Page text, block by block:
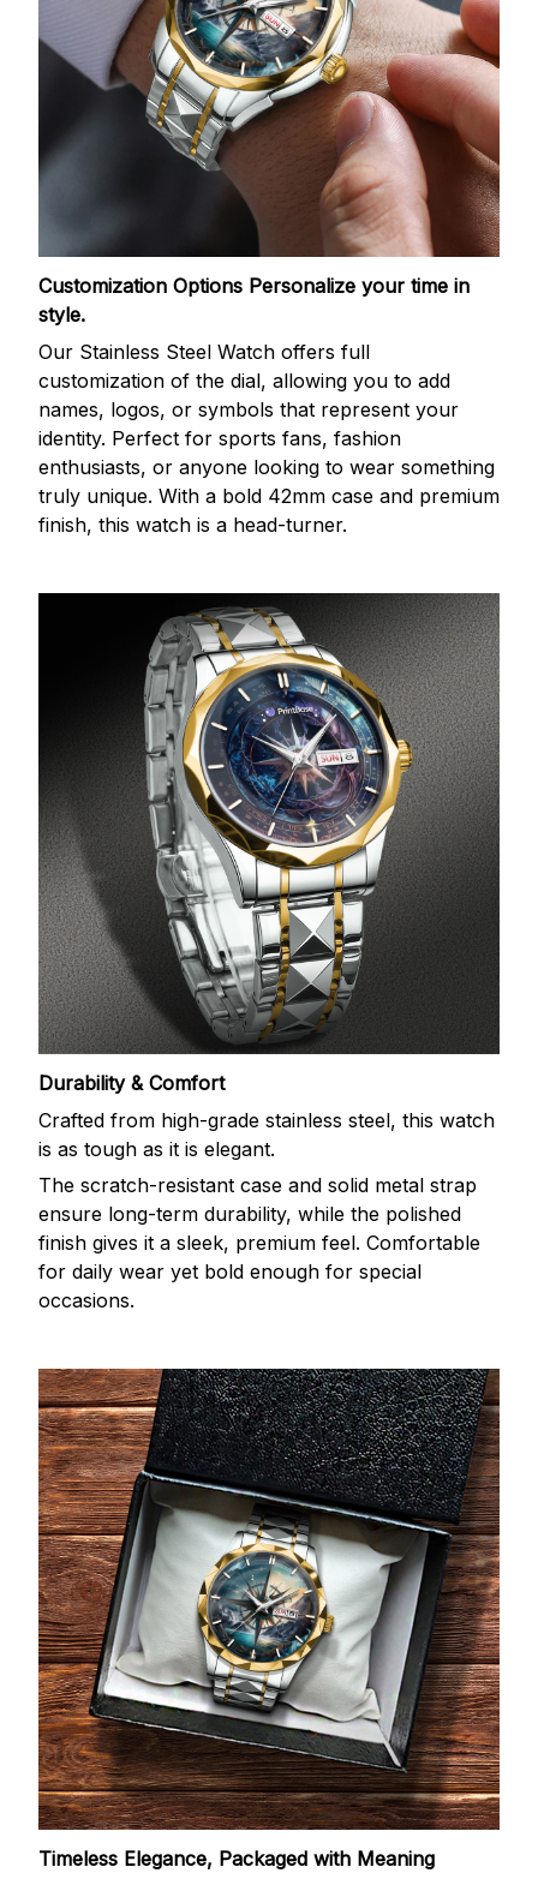
Customization Options Personalize your time in
style.
Our Stainless Steel Watch offers full
customization of the dial, allowing you to add
names, logos, or symbols that represent your
identity. Perfect for sports fans, fashion
enthusiasts, or anyone looking to wear something
truly unique. With a bold 42mm case and premium
finish, this watch is a head-turner.
Durability & Comfort
Crafted from high-grade stainless steel, this watch
is as tough as it is elegant.
The scratch-resistant case and solid metal strap
ensure long-term durability, while the polished
finish gives it a sleek, premium feel. Comfortable
for daily wear yet bold enough for special
occasions.
Timeless Elegance, Packaged with Meaning